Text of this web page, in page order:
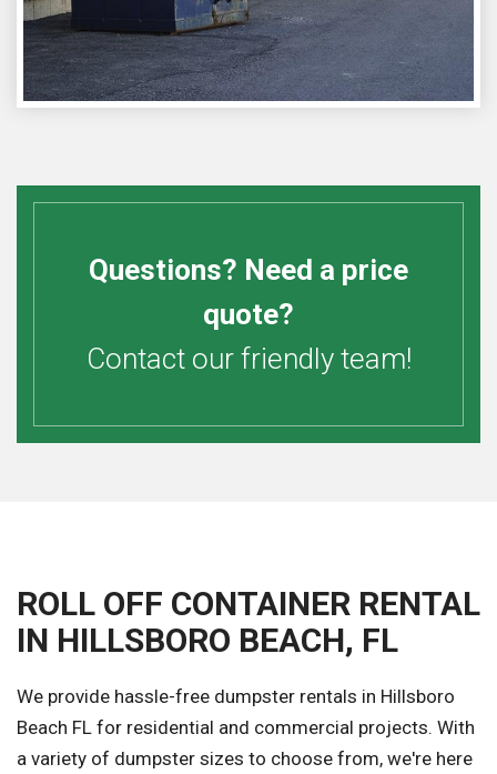
Questions? Need a price
quote?
Contact our friendly team!
ROLL OFF CONTAINER RENTAL
IN HILLSBORO BEACH, FL
We provide hassle-free dumpster rentals in Hillsboro
Beach FL for residential and commercial projects. With
a variety of dumpster sizes to choose from, we're here